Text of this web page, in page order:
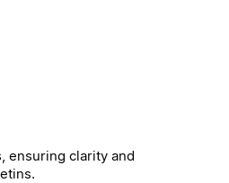
ensuring clarity and